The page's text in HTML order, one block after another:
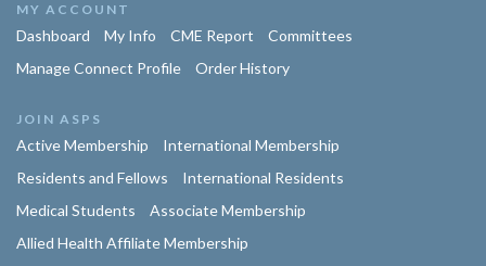
MY ACCOUNT
Dashboard My Info CME Report
Committees
Manage Connect Profile
Order History
JOIN ASPS
Active Membership
International Membership
Residents and Fellows
International Residents
Medical Students
Associate Membership
Allied Health Affiliate Membership